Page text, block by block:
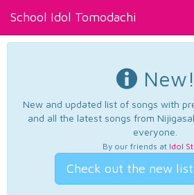
School Idol Tomodachi
New!
New and updated list of songs with
and all the latest songs from
everyone.
By our friends at Idol
Check out the new